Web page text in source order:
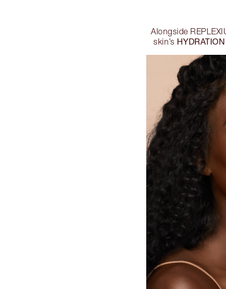
Alongside
skin’s HYDRATION